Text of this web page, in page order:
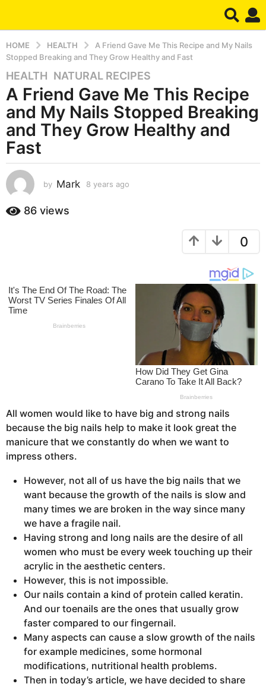
HOME HEALTH
A Friend Gave Me This Recipe and My Nails
Stopped Breaking and They Grow Healthy and Fast
8
y
e
a
r
s
g
o
8
y
a
g
HEALTH ,NATURAL RECIPES
A Friend Gave Me This Recipe
and My Nails Stopped Breaking
and They Grow Healthy and
Fast
by Mark 8 years ago
86 views
0
All women would like to have big and strong nails
because the big nails help to make it look great the
manicure that we constantly do when we want to
impress others.
However, not all of us have the big nails that we
want because the growth of the nails is slow and
many times we are broken in the way since many
we have a fragile nail.
Having strong and long nails are the desire of all
women who must be every week touching up their
acrylic in the aesthetic centers.
However, this is not impossible.
Our nails contain a kind of protein called keratin.
And our toenails are the ones that usually grow
faster compared to our fingernail.
Many aspects can cause a slow growth of the nails
for example medicines, some hormonal
modifications, nutritional health problems.
Then in today’s article, we have decided to share